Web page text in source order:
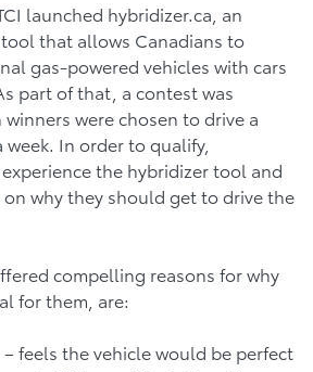
launched hybridizer.ca, an
that allows Canadians to
gas-powered vehicles with cars
part of that, a contest was
were chosen to drive a
week. In order to qualify,
the hybridizer tool and
why they should get to drive the
compelling reasons for why
for them, are:
– feels the vehicle would be perfect